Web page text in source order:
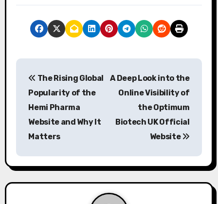
P
a
v
The Rising Global
Popularity of the
Hemi Pharma
Website and Why It
Matters
A Deep Look into the
Online Visibility of
the Optimum
Biotech UK Official
Website